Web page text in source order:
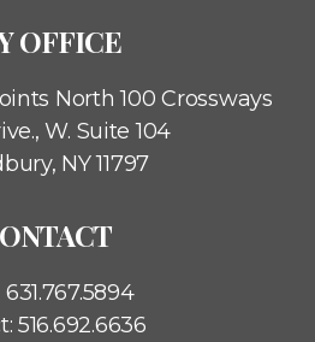
OFFICE
North 100 Crossways
W. Suite 104
NY 11797
631.767.5894
516.692.6636